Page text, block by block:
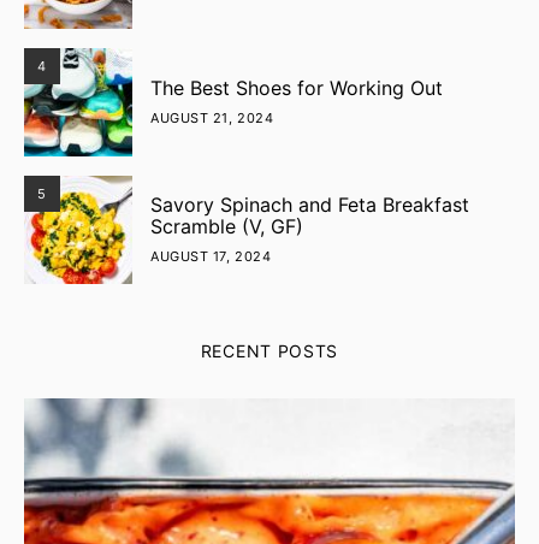
4
The Best Shoes for Working Out
AUGUST 21, 2024
5
Savory Spinach and Feta Breakfast
Scramble (V, GF)
AUGUST 17, 2024
RECENT POSTS